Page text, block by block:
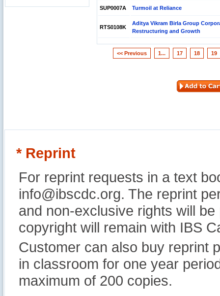
SUP0007A Turmoil at Reliance
RTS0108K
Aditya Vikram Birla Group
Restructuring and Growth
<< Previous 1... 17 18 19
* Reprint
For reprint requests in a text
info@ibscdc.org. The reprint
and non-exclusive rights will
copyright will remain with IBS
Customer can also buy reprint
in classroom for one year
maximum of 200 copies.